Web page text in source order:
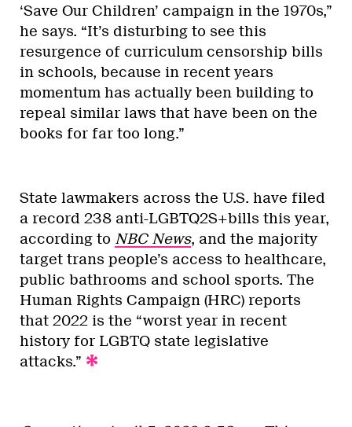
‘Save Our Children’ campaign in the 1970s,”
he says. “It’s disturbing to see this
resurgence of curriculum censorship bills
in schools, because in recent years
momentum has actually been building to
repeal similar laws that have been on the
books for far too long.”
State lawmakers across the U.S. have filed
a record 238 anti-LGBTQ2S+bills this year,
according to NBC News, and the majority
target trans people’s access to healthcare,
public bathrooms and school sports. The
Human Rights Campaign (HRC) reports
that 2022 is the “worst year in recent
history for LGBTQ state legislative
attacks.”